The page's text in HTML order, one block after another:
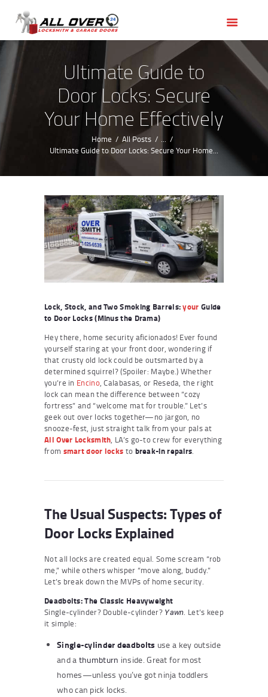
Ultimate Guide to
Door Locks: Secure
Your Home Effectively
Home All Posts
...
Ultimate Guide to Door Locks: Secure Your Home...
OUR SERVICES
SERVICE AREAS
ABOUT US
REVIEWS
Lock, Stock, and Two Smoking Barrels:your Guide
to Door Locks (Minus the Drama)
Hey there, home security aficionados! Ever found
yourself staring at your front door, wondering if
that crusty old lock could be outsmarted by a
determined squirrel? (Spoiler: Maybe.) Whether
you’re in Encino, Calabasas, or Reseda, the right
lock can mean the difference between “cozy
fortress” and “welcome mat for trouble.” Let’s
geek out over locks together—no jargon, no
snooze-fest, just straight talk from your pals at
All Over Locksmith , LA’s go-to crew for everything
from smart door locks to break-in repairs
The Usual Suspects: Types of
Door Locks Explained
Not all locks are created equal. Some scream “rob
me,” while others whisper “move along, buddy.”
Let’s break down the MVPs of home security.
Deadbolts: The Classic Heavyweight
Single-cylinder? Double-cylinder? Yawn . Let’s keep
it simple:
Single-cylinder deadbolts use a key outside
and a thumbturn inside. Great for most
homes—unless you’ve got ninja toddlers
who can pick locks.